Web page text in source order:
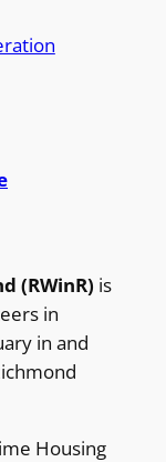
(RWinR) is
in
in and
Housing